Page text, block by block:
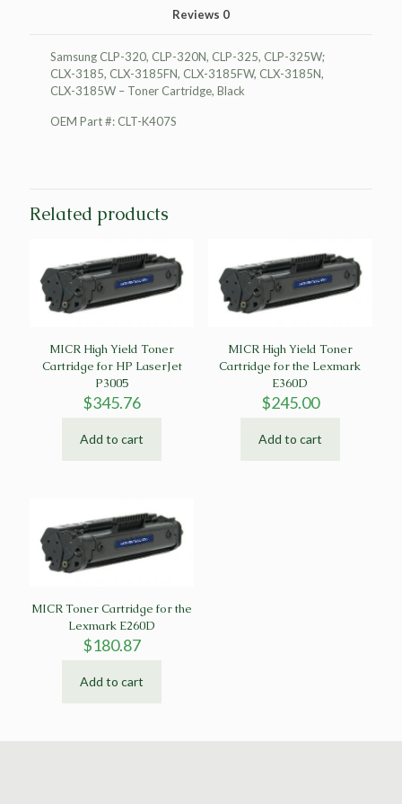
Reviews 0
Samsung CLP-320, CLP-320N, CLP-325, CLP-325W;
CLX-3185, CLX-3185FN, CLX-3185FW, CLX-3185N,
CLX-3185W – Toner Cartridge, Black
OEM Part #: CLT-K407S
Related products
MICR High Yield Toner
Cartridge for HP LaserJet
P3005
$345.76
Add to cart
MICR High Yield Toner
Cartridge for the Lexmark
E360D
$245.00
Add to cart
MICR Toner Cartridge for the
Lexmark E260D
$180.87
Add to cart